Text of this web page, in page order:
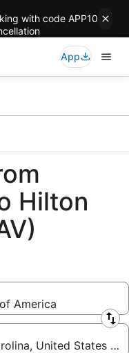
with code APP10
App
Hilton
America
United States of